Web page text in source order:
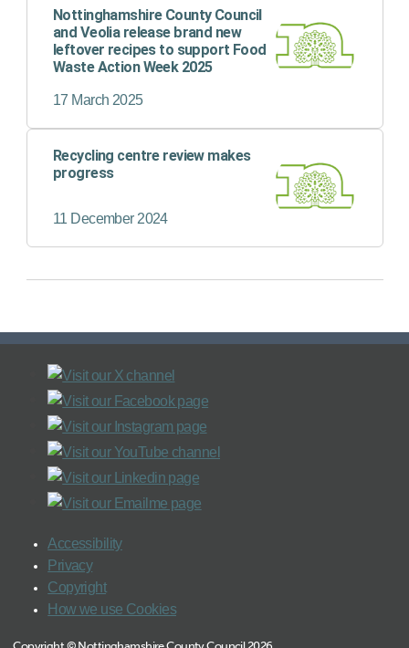
Nottinghamshire County Council
and Veolia release brand new
leftover recipes to support Food
Waste Action Week 2025
17 March 2025
Recycling centre review makes
progress
11 December 2024
Accessibility
Privacy
Copyright
How we use Cookies
Copyright © Nottinghamshire County Council 2026